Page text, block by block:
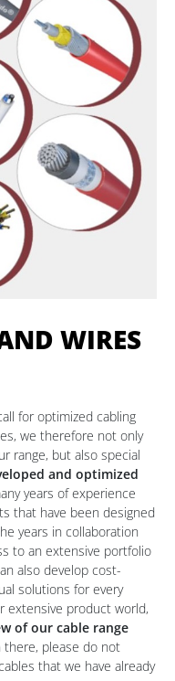
WIRES
for optimized cabling
we therefore not only
range, but also special
and optimized
years of experience
that have been designed
years in collaboration
to an extensive portfolio
also develop cost-
solutions for every
extensive product world,
of our cable range
there, please do not
that we have already